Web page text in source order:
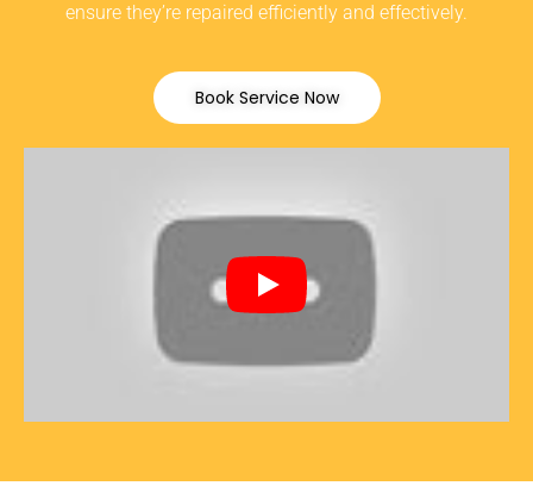
ensure they’re repaired efficiently and effectively.
Book Service Now